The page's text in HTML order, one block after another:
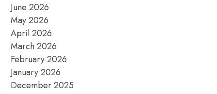
June 2026
May 2026
April 2026
March 2026
February 2026
January 2026
December 2025